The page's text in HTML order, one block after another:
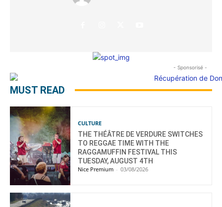
- Sponsorisé -
MUST READ
CULTURE
THE THÉÂTRE DE VERDURE SWITCHES
TO REGGAE TIME WITH THE
RAGGAMUFFIN FESTIVAL THIS
TUESDAY, AUGUST 4TH
Nice Premium - 03/08/2026